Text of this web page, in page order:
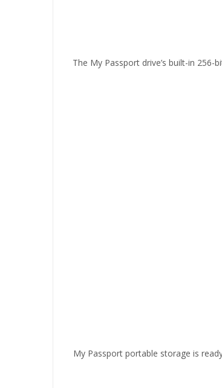
The My Passport drive’s built-in
My Passport portable storage is